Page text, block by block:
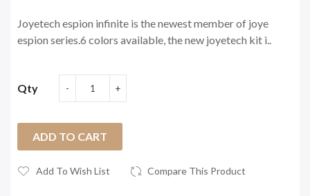
Joyetech espion infinite is the newest member of joye
espion series.6 colors available, the new joyetech kit i..
Qty
ADD TO CART
Add To Wish List Compare This Product